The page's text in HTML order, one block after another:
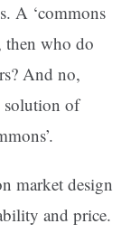
A ‘commons
then who do
And no,
solution of
market design
and price.